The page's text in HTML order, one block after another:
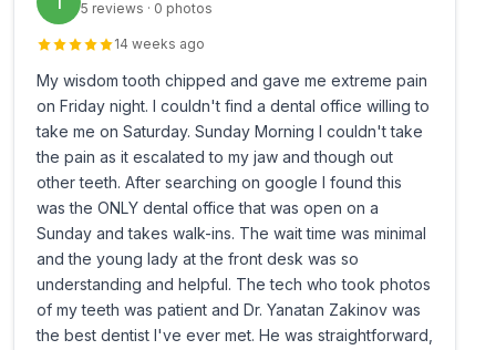
5 reviews · 0 photos
14 weeks ago
My wisdom tooth chipped and gave me extreme pain
on Friday night. I couldn't find a dental office willing to
take me on Saturday. Sunday Morning I couldn't take
the pain as it escalated to my jaw and though out
other teeth. After searching on google I found this
was the ONLY dental office that was open on a
Sunday and takes walk-ins. The wait time was minimal
and the young lady at the front desk was so
understanding and helpful. The tech who took photos
of my teeth was patient and Dr. Yanatan Zakinov was
the best dentist I've ever met. He was straightforward,